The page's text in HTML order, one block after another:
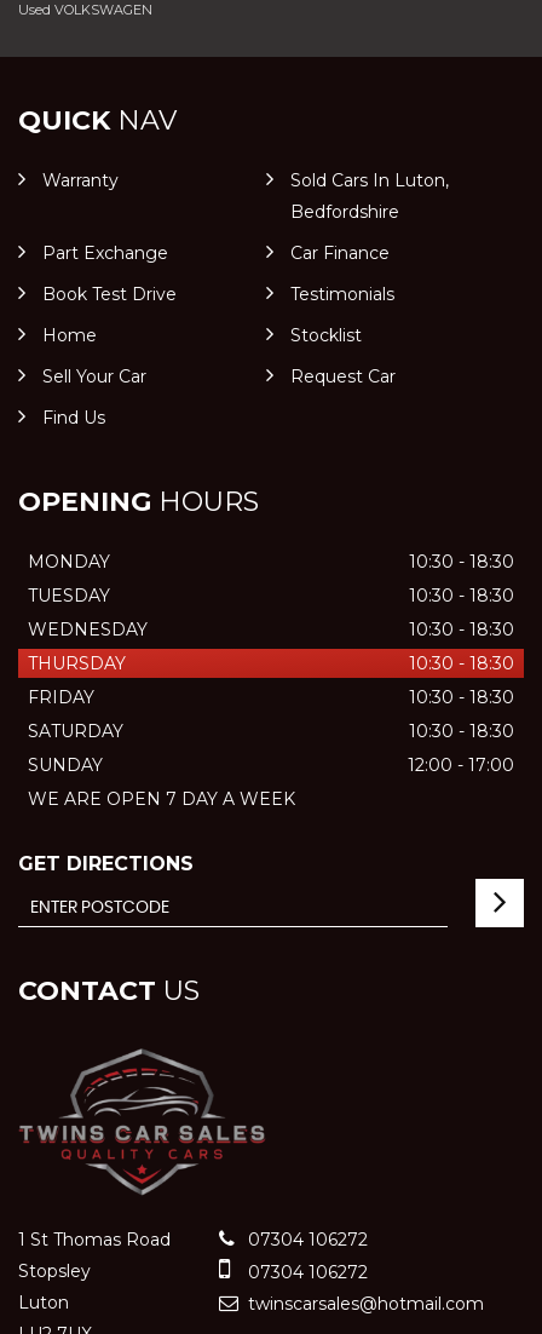
Used VOLKSWAGEN
QUICKNAV
Warranty
Sold Cars In Luton,
Bedfordshire
Part Exchange
Car Finance
Book Test Drive
Testimonials
Home
Stocklist
Sell Your Car
Request Car
Find Us
OPENING HOURS
MONDAY
10:30 - 18:30
TUESDAY
10:30 - 18:30
WEDNESDAY
10:30 - 18:30
THURSDAY
10:30 - 18:30
FRIDAY
10:30 - 18:30
SATURDAY
10:30 - 18:30
SUNDAY
12:00 - 17:00
WE ARE OPEN 7 DAY A WEEK
GET DIRECTIONS
CONTACT US
1 St Thomas Road
Stopsley
Luton
07304 106272
07304 106272
twinscarsales@hotmail.com